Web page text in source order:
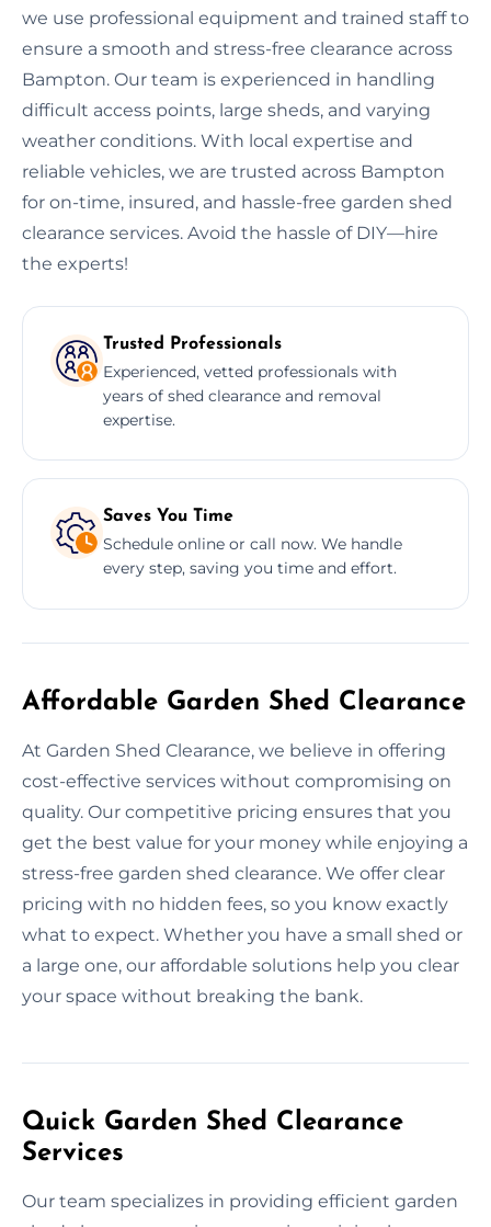
we use professional equipment and trained staff to
ensure a smooth and stress-free clearance across
Bampton. Our team is experienced in handling
difficult access points, large sheds, and varying
weather conditions. With local expertise and
reliable vehicles, we are trusted across Bampton
for on-time, insured, and hassle-free garden shed
clearance services. Avoid the hassle of DIY—hire
the experts!
Trusted Professionals
Experienced, vetted professionals with
years of shed clearance and removal
expertise.
Saves You Time
Schedule online or call now. We handle
every step, saving you time and effort.
Affordable Garden Shed Clearance
At Garden Shed Clearance, we believe in offering
cost-effective services without compromising on
quality. Our competitive pricing ensures that you
get the best value for your money while enjoying a
stress-free garden shed clearance. We offer clear
pricing with no hidden fees, so you know exactly
what to expect. Whether you have a small shed or
a large one, our affordable solutions help you clear
your space without breaking the bank.
Quick Garden Shed Clearance
Services
Our team specializes in providing efficient garden